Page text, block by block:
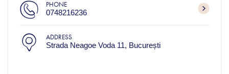
PHONE
0748216236
ADDRESS
Strada Neagoe Voda 11, București